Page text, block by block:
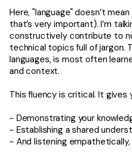
Here, "language" doesn’t
that’s very important). I’m
constructively contribute to
technical topics full of jargon.
languages, is most often
and context.
This fluency is critical. It
- Demonstrating your
- Establishing a shared
- And listening